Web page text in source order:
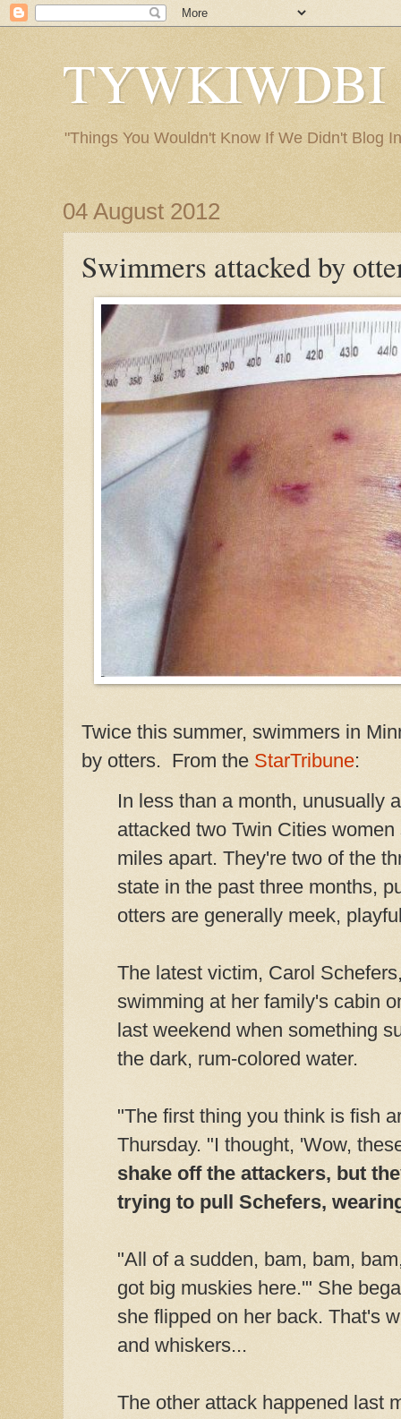
TYWKIWDBI
"Things You Wouldn't Know If We Didn't Blog
04 August 2012
Swimmers attacked by
Twice this summer, swimmers in
by otters. From the StarTribune:
In less than a month, unusually
attacked two Twin Cities
miles apart. They're two of the
state in the past three months,
otters are generally meek,
The latest victim, Carol
swimming at her family's cabin
last weekend when something
the dark, rum-colored water.
"The first thing you think is fish
Thursday. "I thought, 'Wow,
shake off the attackers, but
trying to pull Schefers,
"All of a sudden, bam, bam,
got big muskies here.'" She
she flipped on her back. That's
and whiskers...
The other attack happened last